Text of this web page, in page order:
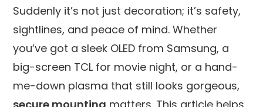
Suddenly it’s not just decoration; it’s safety,
sightlines, and peace of mind. Whether
you’ve got a sleek OLED from Samsung, a
big-screen TCL for movie night, or a hand-
me-down plasma that still looks gorgeous,